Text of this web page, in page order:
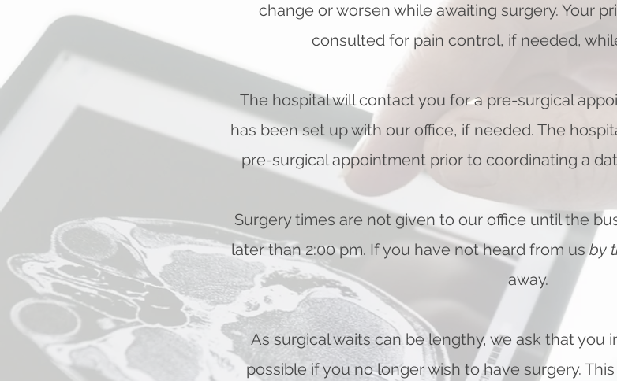
change or worsen while awaiting surgery. Your
consulted for pain control, if needed,
The hospital will contact you for a pre-surgical
has been set up with our office, if needed. The
pre-surgical appointment prior to coordinating a
Surgery times are not given to our office until the
later than 2:00 pm. If you have not heard from usby
away.
As surgical waits can be lengthy, we ask that you
possible if you no longer wish to have surgery.